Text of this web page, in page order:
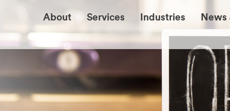
About Services Industries News